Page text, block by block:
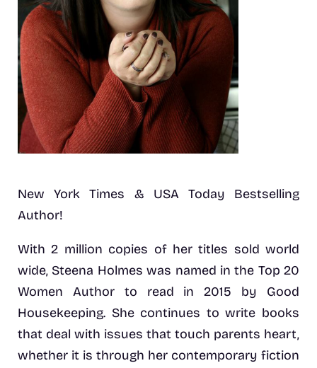
New York Times & USA Today Bestselling
Author!
With 2 million copies of her titles sold world
wide, Steena Holmes was named in the Top 20
Women Author to read in 2015 by Good
Housekeeping. She continues to write books
that deal with issues that touch parents heart,
whether it is through her contemporary fiction